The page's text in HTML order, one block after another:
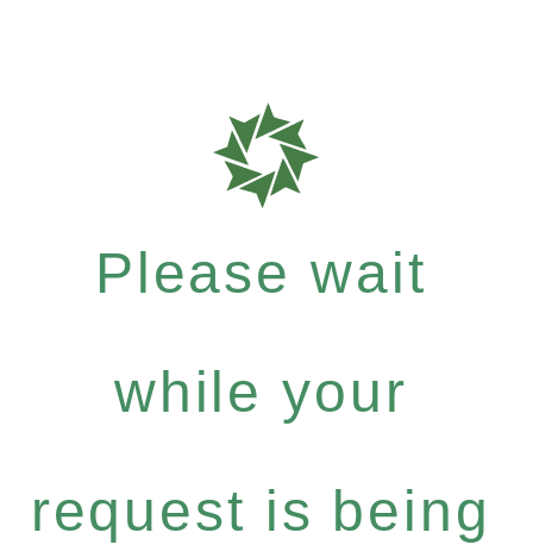
Please wait
while your
request is being